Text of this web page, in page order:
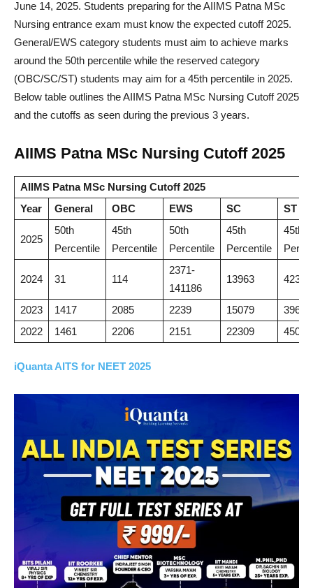
June 14, 2025. Students preparing for the AIIMS Patna MSc
Nursing entrance exam must know the expected cutoff 2025.
General/EWS category students must aim to achieve marks
around the 50th percentile while the reserved category
(OBC/SC/ST) students may aim for a 45th percentile in 2025.
Below table outlines the AIIMS Patna MSc Nursing Cutoff 2025
and the cutoffs as seen during the previous 3 years.
AIIMS Patna MSc Nursing Cutoff 2025
AIIMS Patna MSc Nursing Cutoff 2025
Year
General OBC EWS SC ST
2025
50th
Percentile
45th
Percentile
50th
Percentile
45th
Percentile
45th
2024 31 114
2371-
141186
13963 42342
2023 1417 2085 2239 15079
39688
2022
1461 2206 2151 22309 45041
iQuanta AITS for NEET 2025